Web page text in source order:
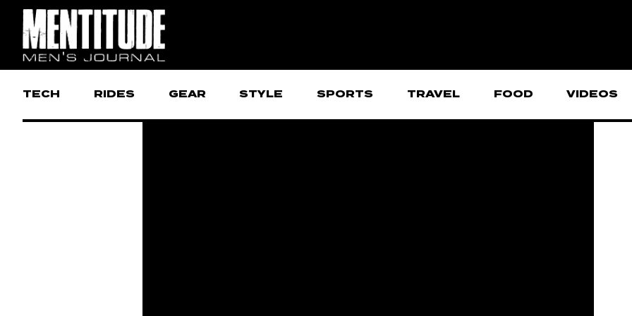
TECH RIDES GEAR STYLE SPORTS TRAVEL FOOD VIDEOS